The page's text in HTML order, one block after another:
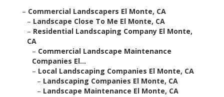
– Commercial Landscapers El Monte, CA
– Landscape Close To Me El Monte, CA
– Residential Landscaping Company El Monte,
CA
– Commercial Landscape Maintenance
Companies El...
– Local Landscaping Companies El Monte, CA
– Landscaping Companies El Monte, CA
– Landscape Maintenance El Monte, CA